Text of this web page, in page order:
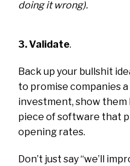
doing it wrong).
3. Validate.
Back up your bullshit
to promise companies
investment, show them
piece of software that
opening rates.
Don’t just say “we’ll